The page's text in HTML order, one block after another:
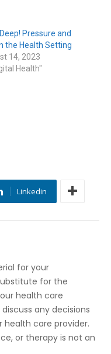
Pressure and
the Health Setting
14, 2023
Health"
Linkedin
for your
for the
health care
any decisions
care provider.
or therapy is not an